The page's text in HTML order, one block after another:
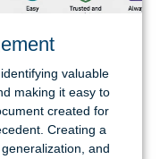
valuable
making it easy to
created for
Creating a
and